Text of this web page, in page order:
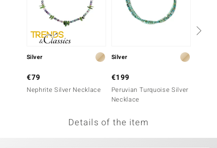
Silver
€79
Nephrite Silver Necklace
Silver
€199
Peruvian Turquoise Silver
Necklace
Details of the item